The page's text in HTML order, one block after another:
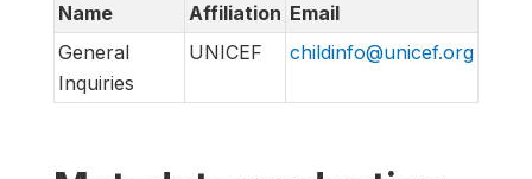
Name
Affiliation Email
General
Inquiries
UNICEF childinfo@unicef.org